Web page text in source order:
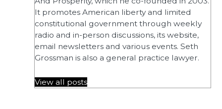
It promotes American liberty and limited
constitutional government through weekly
radio and in-person discussions, its website,
email newsletters and various events. Seth
Grossman is also a general practice lawyer.
View all posts